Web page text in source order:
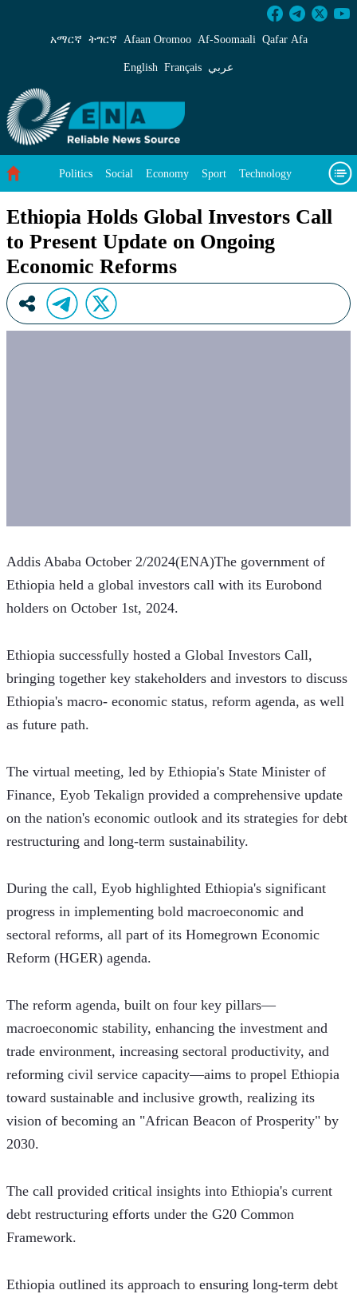
Ethiopia Holds Global Investors Call to
አማርኛ ትግርኛ Afaan Oromoo Af‑Soomaali Qafar Afa
English Français عربي
Politics Social Economy Sport Technology
Ethiopia Holds Global Investors Call
to Present Update on Ongoing
Economic Reforms
Addis Ababa October 2/2024(ENA)The government of
Ethiopia held a global investors call with its Eurobond
holders on October 1st, 2024.
Ethiopia successfully hosted a Global Investors Call,
bringing together key stakeholders and investors to discuss
Ethiopia's macro- economic status, reform agenda, as well
as future path.
The virtual meeting, led by Ethiopia's State Minister of
Finance, Eyob Tekalign provided a comprehensive update
on the nation's economic outlook and its strategies for debt
restructuring and long-term sustainability.
During the call, Eyob highlighted Ethiopia's significant
progress in implementing bold macroeconomic and
sectoral reforms, all part of its Homegrown Economic
Reform (HGER) agenda.
The reform agenda, built on four key pillars—
macroeconomic stability, enhancing the investment and
trade environment, increasing sectoral productivity, and
reforming civil service capacity—aims to propel Ethiopia
toward sustainable and inclusive growth, realizing its
vision of becoming an "African Beacon of Prosperity" by
2030.
The call provided critical insights into Ethiopia's current
debt restructuring efforts under the G20 Common
Framework.
Ethiopia outlined its approach to ensuring long-term debt